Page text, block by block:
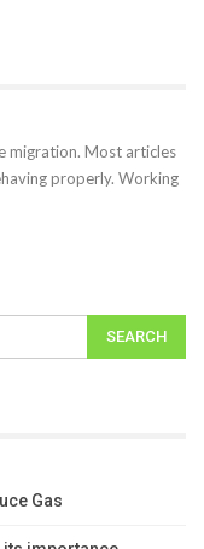
migration. Most articles
properly. Working
Gas